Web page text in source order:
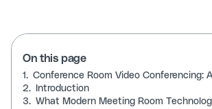
On this page
1. Conference Room Video Conferencing:
2.
Introduction
3. What Modern Meeting Room